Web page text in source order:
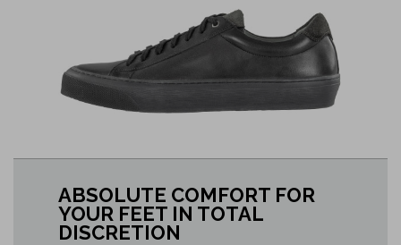
ABSOLUTE COMFORT FOR
YOUR FEET IN TOTAL
DISCRETION